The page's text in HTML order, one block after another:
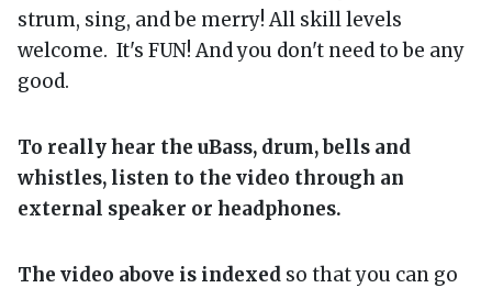
strum, sing, and be merry! All skill levels
welcome. It's FUN! And you don't need to be any
good.
To really hear the uBass, drum, bells and
whistles, listen to the video through an
external speaker or headphones.
The video above is indexed so that you can go